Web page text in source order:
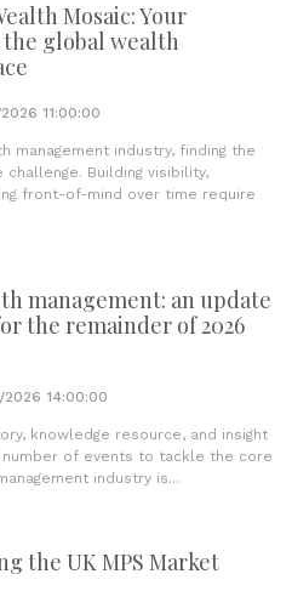
Mosaic: Your
global wealth
11:00:00
management industry, finding the
Building visibility,
front-of-mind over time require
management: an update
the remainder of 2026
14:00:00
knowledge resource, and insight
number of events to tackle the core
industry is...
the UK MPS Market